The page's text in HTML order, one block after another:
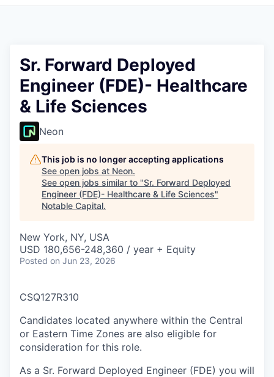
Sr. Forward Deployed
Engineer (FDE)- Healthcare
& Life Sciences
Neon
This job is no longer accepting applications
See open jobs at Neon.
See open jobs similar to "Sr. Forward Deployed
Engineer (FDE)- Healthcare & Life Sciences"
Notable Capital.
New York, NY, USA
USD 180,656-248,360 / year + Equity
Posted on Jun 23, 2026
CSQ127R310
Candidates located anywhere within the Central
or Eastern Time Zones are also eligible for
consideration for this role.
As a Sr. Forward Deployed Engineer (FDE) you will